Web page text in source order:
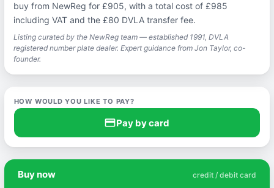
buy from NewReg for £905, with a total cost of £985
including VAT and the £80 DVLA transfer fee.
Listing curated by the NewReg team — established 1991, DVLA
registered number plate dealer. Expert guidance from Jon Taylor, co-
founder.
HOW WOULD YOU LIKE TO PAY?
credit_cardPay by card
Buy now credit / debit card